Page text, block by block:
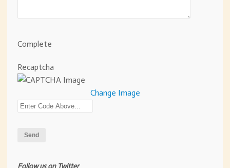
Complete
Recaptcha
Change Image
Follow us on Twitter